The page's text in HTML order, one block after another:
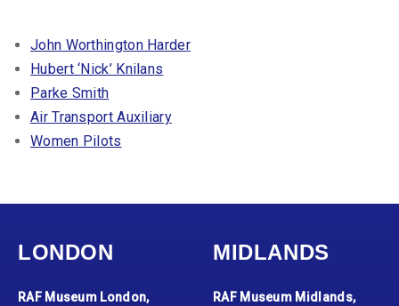
John Worthington Harder
Hubert ‘Nick’ Knilans
Parke Smith
Air Transport Auxiliary
Women Pilots
LONDON
RAF Museum London,
MIDLANDS
RAF Museum Midlands,